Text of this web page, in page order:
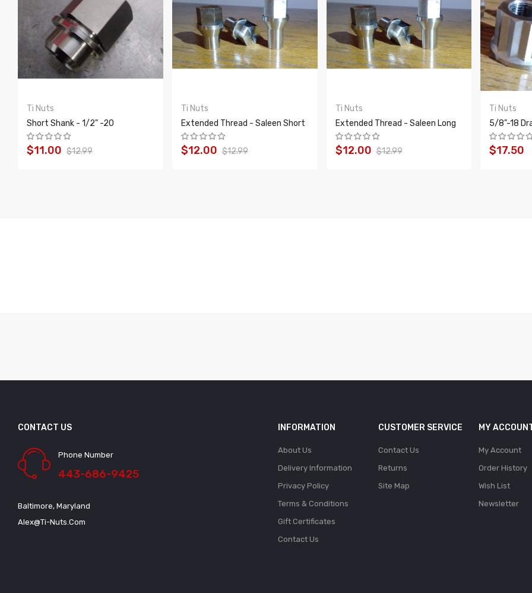
Ti Nuts
Short Shank - 1/2" -20
$11.00 $12.99
Ti Nuts
Extended Thread - Saleen Short
$12.00 $12.99
Ti Nuts
Extended Thread - Saleen Long
$12.00 $12.99
Ti Nuts
5/8"-18
$17.50
CONTACT US
Phone Number
443-686-9425
Baltimore, Maryland
Alex@ti-Nuts.com
INFORMATION
About Us
Delivery Information
Privacy Policy
Terms & Conditions
Gift Certificates
Contact Us
CUSTOMER SERVICE
Contact Us
Returns
Site Map
MY
My Account
Order History
Wish List
Newsletter